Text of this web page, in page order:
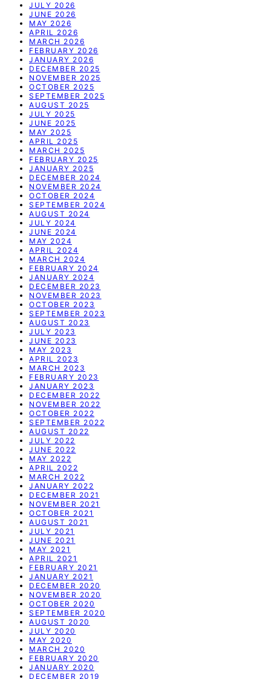
JULY 2026
JUNE 2026
MAY 2026
APRIL 2026
MARCH 2026
FEBRUARY 2026
JANUARY 2026
DECEMBER 2025
NOVEMBER 2025
OCTOBER 2025
SEPTEMBER 2025
AUGUST 2025
JULY 2025
JUNE 2025
MAY 2025
APRIL 2025
MARCH 2025
FEBRUARY 2025
JANUARY 2025
DECEMBER 2024
NOVEMBER 2024
OCTOBER 2024
SEPTEMBER 2024
AUGUST 2024
JULY 2024
JUNE 2024
MAY 2024
APRIL 2024
MARCH 2024
FEBRUARY 2024
JANUARY 2024
DECEMBER 2023
NOVEMBER 2023
OCTOBER 2023
SEPTEMBER 2023
AUGUST 2023
JULY 2023
JUNE 2023
MAY 2023
APRIL 2023
MARCH 2023
FEBRUARY 2023
JANUARY 2023
DECEMBER 2022
NOVEMBER 2022
OCTOBER 2022
SEPTEMBER 2022
AUGUST 2022
JULY 2022
JUNE 2022
MAY 2022
APRIL 2022
MARCH 2022
JANUARY 2022
DECEMBER 2021
NOVEMBER 2021
OCTOBER 2021
AUGUST 2021
JULY 2021
JUNE 2021
MAY 2021
APRIL 2021
FEBRUARY 2021
JANUARY 2021
DECEMBER 2020
NOVEMBER 2020
OCTOBER 2020
SEPTEMBER 2020
AUGUST 2020
JULY 2020
MAY 2020
MARCH 2020
FEBRUARY 2020
JANUARY 2020
DECEMBER 2019